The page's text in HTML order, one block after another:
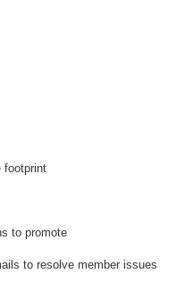
footprint
to promote
to resolve member issues